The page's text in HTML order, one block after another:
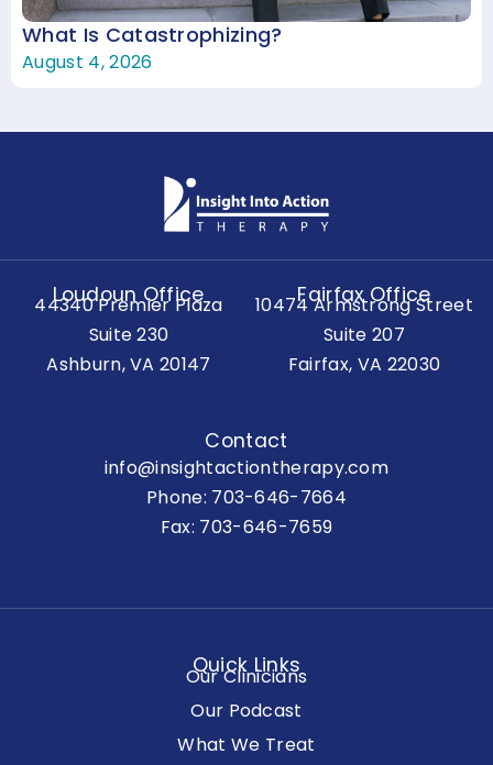
What Is Catastrophizing?
August 4, 2026
Loudoun Office
44340 Premier Plaza
Suite 230
Ashburn, VA 20147
Fairfax Office
10474 Armstrong Street
Suite 207
Fairfax, VA 22030
Contact
info@insightactiontherapy.com
Phone: 703-646-7664
Fax: 703-646-7659
Quick Links
Our Clinicians
Our Podcast
What We Treat